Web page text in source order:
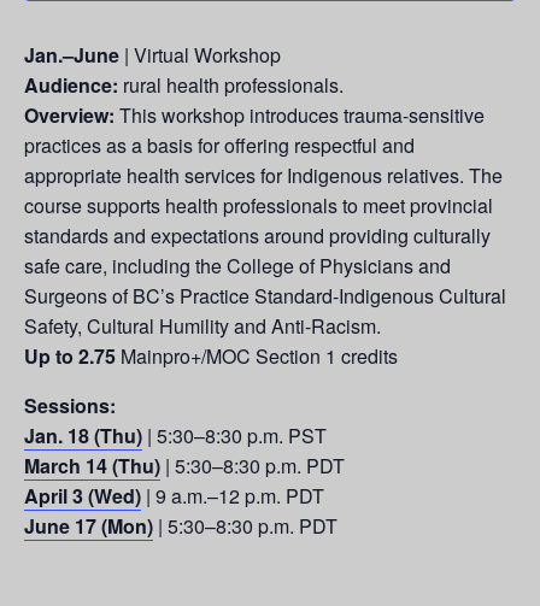
Jan.–June | Virtual Workshop
Audience: rural health professionals.
Overview: This workshop introduces trauma-sensitive
practices as a basis for offering respectful and
appropriate health services for Indigenous relatives. The
course supports health professionals to meet provincial
standards and expectations around providing culturally
safe care, including the College of Physicians and
Surgeons of BC’s Practice Standard-Indigenous Cultural
Safety, Cultural Humility and Anti-Racism.
Up to 2.75 Mainpro+/MOC Section 1 credits
Sessions:
Jan. 18 (Thu) | 5:30–8:30 p.m. PST
March 14 (Thu) | 5:30–8:30 p.m. PDT
April 3 (Wed) | 9 a.m.–12 p.m. PDT
June 17 (Mon) | 5:30–8:30 p.m. PDT